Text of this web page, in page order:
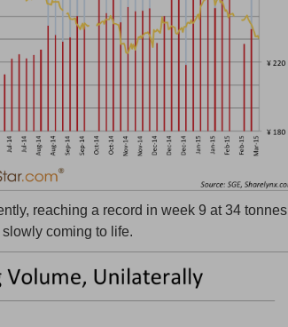
reaching a record in week 9 at 34 tonnes
coming to life.